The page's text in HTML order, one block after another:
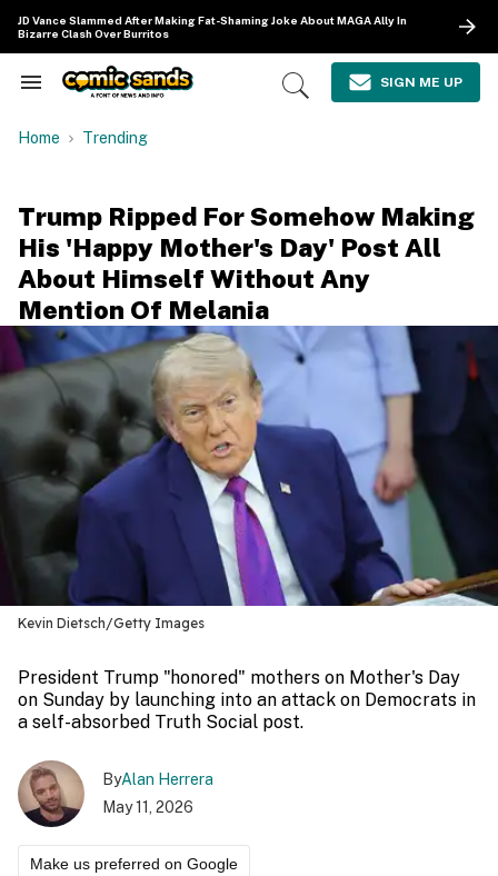
content
JD Vance Slammed After Making Fat-Shaming Joke About MAGA Ally In
Bizarre Clash Over Burritos
Search
Navigation
Open
SIGN ME UP
Home Trending
Trump Ripped For Somehow Making
His 'Happy Mother's Day' Post All
About Himself Without Any
Mention Of Melania
Kevin Dietsch/Getty Images
President Trump "honored" mothers on Mother's Day
on Sunday by launching into an attack on Democrats in
a self-absorbed Truth Social post.
ByAlan Herrera
May 11, 2026
Make us preferred on Google